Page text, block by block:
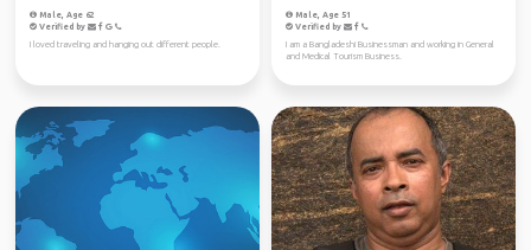
Male, Age 62
Verified by
I loved traveling and hanging out different people.
Male, Age 51
Verified by
I am a Bangladeshi Businessman and working in General
and Medical Tourism Business.